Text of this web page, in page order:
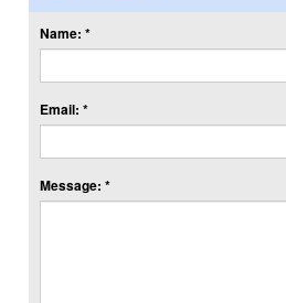
Name: *
Email: *
Message: *